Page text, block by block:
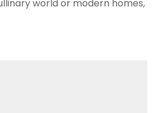
world or modern homes,